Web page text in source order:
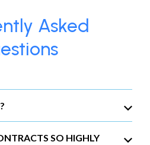
Asked
SO HIGHLY